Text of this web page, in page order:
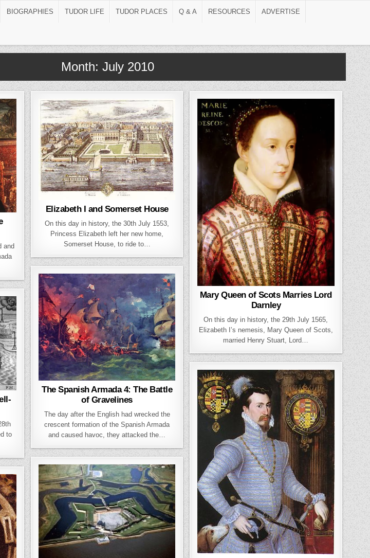
BIOGRAPHIES TUDOR LIFE TUDOR PLACES Q & A RESOURCES ADVERTISE
Month: July 2010
and
Elizabeth I and Somerset House
On this day in history, the 30th July 1553,
Princess Elizabeth left her new home,
Somerset House, to ride to…
Mary Queen of Scots Marries Lord
Darnley
On this day in history, the 29th July 1565,
Elizabeth I’s nemesis, Mary Queen of Scots,
married Henry Stuart, Lord…
The Spanish Armada 4: The Battle
of Gravelines
The day after the English had wrecked the
crescent formation of the Spanish Armada
and caused havoc, they attacked the…
to